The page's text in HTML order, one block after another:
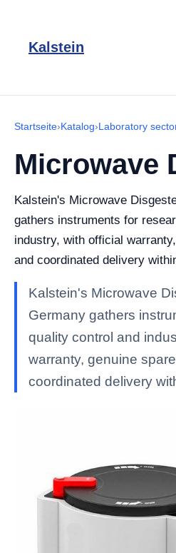
Kalstein
Startseite›Katalog›Laboratory
Microwave
Kalstein's Microwave
gathers instruments for
industry, with official
and coordinated delivery
Kalstein's Microwave
Germany gathers
quality control and
warranty, genuine
coordinated delivery